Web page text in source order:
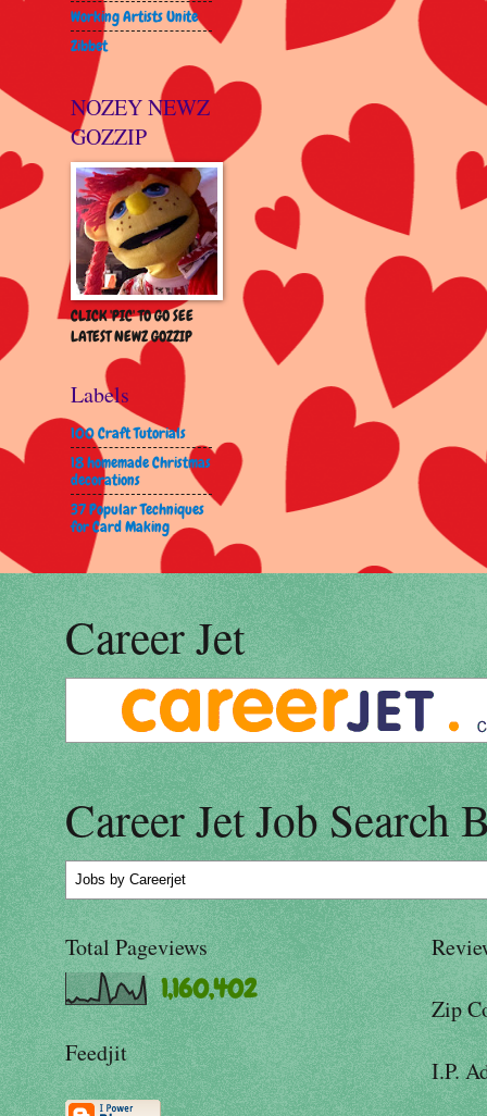
Working Artists Unite
Zibbet
NOZEY NEWZ
GOZZIP
CLICK 'PIC' TO GO SEE
LATEST NEWZ GOZZIP
Labels
100 Craft Tutorials
18 homemade Christmas
decorations
37 Popular Techniques
for Card Making
Career Jet
Career Jet Job Search
Jobs by Careerjet
Total Pageviews
1,160,402
Feedjit
Zip
I.P.